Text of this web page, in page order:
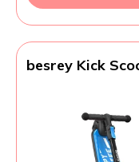
besrey Kick
Height, LED
Deck